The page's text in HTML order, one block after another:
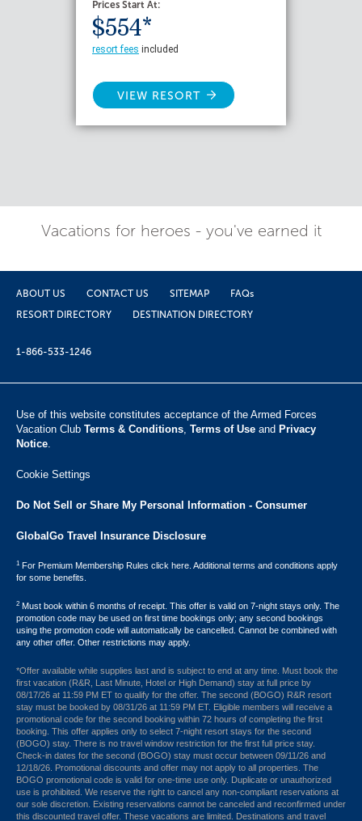
Prices Start At:
$554*
resort fees included
VIEW RESORT
Vacations for heroes - you've earned it
ABOUT US CONTACT US SITEMAP
FAQs
RESORT DIRECTORY
DESTINATION DIRECTORY
1-866-533-1246
Use of this website constitutes acceptance of the Armed Forces
Vacation Club ​ Terms & Conditions, Terms of Use and Privacy
Notice.
Cookie Settings
Do Not Sell or Share My Personal Information - Consumer
GlobalGo Travel Insurance Disclosure
1 For Premium Membership Rules click here. Additional terms and conditions apply
for some benefits.
2 Must book within 6 months of receipt. This offer is valid on 7-night stays only. The
promotion code may be used on first time bookings only; any second bookings
using the promotion code will automatically be cancelled. Cannot be combined with
any other offer. Other restrictions may apply.
*Offer available while supplies last and is subject to end at any time. Must book the
first vacation (R&R, Last Minute, Hotel or High Demand) stay at full price by
08/17/26 at 11:59 PM ET to qualify for the offer. The second (BOGO) R&R resort
stay must be booked by 08/31/26 at 11:59 PM ET. Eligible members will receive a
promotional code for the second booking within 72 hours of completing the first
booking. This offer applies only to select 7-night resort stays for the second
(BOGO) stay. There is no travel window restriction for the first full price stay.
Check-in dates for the second (BOGO) stay must occur between 09/11/26 and
12/18/26. Promotional discounts and offer may not apply to all properties. The
BOGO promotional code is valid for one-time use only. Duplicate or unauthorized
use is prohibited. We reserve the right to cancel any non-compliant reservations at
our sole discretion. Existing reservations cannot be canceled and reconfirmed under
this discounted travel offer. These vacations are limited. Destinations and travel